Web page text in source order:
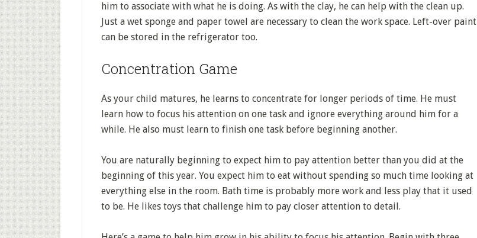
him to associate with what he is doing. As with the clay, he can help with the clean up.
Just a wet sponge and paper towel are necessary to clean the work space. Left-over paint
can be stored in the refrigerator too.
Concentration Game
As your child matures, he learns to concentrate for longer periods of time. He must
learn how to focus his attention on one task and ignore everything around him for a
while. He also must learn to finish one task before beginning another.
You are naturally beginning to expect him to pay attention better than you did at the
beginning of this year. You expect him to eat without spending so much time looking at
everything else in the room. Bath time is probably more work and less play that it used
to be. He likes toys that challenge him to pay closer attention to detail.